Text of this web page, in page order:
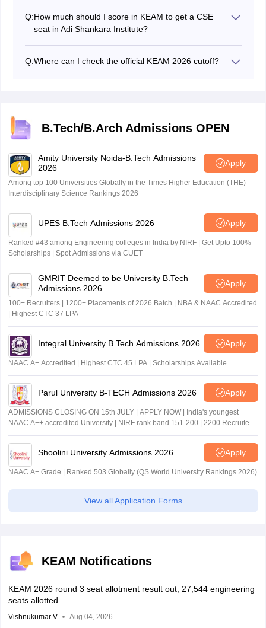
Q:How much should I score in KEAM to get a CSE
seat in Adi Shankara Institute?
Adi Shankara Institute.
Q:Where can I check the official KEAM 2026 cutoff?
B.Tech/B.Arch Admissions OPEN
Amity University Noida-B.Tech Admissions
2026
Apply
Among top 100 Universities Globally in the Times Higher Education (THE)
Interdisciplinary Science Rankings 2026
UPES B.Tech Admissions 2026 Apply
Ranked #43 among Engineering colleges in India by NIRF | Get Upto 100%
Scholarships | Spot Admissions via CUET
GMRIT Deemed to be University B.Tech
Admissions 2026
Apply
100+ Recruiters | 1200+ Placements of 2026 Batch | NBA & NAAC Accredited
| Highest CTC 37 LPA
Integral University B.Tech Admissions 2026 Apply
NAAC A+ Accredited | Highest CTC 45 LPA | Scholarships Available
Parul University B-TECH Admissions 2026 Apply
ADMISSIONS CLOSING ON 15th JULY | APPLY NOW | India's youngest
NAAC A++ accredited University | NIRF rank band 151-200 | 2200 Recruiters
| 45.98 Lakhs Highest Package
Shoolini University Admissions 2026 Apply
NAAC A+ Grade | Ranked 503 Globally (QS World University Rankings 2026)
View all Application Forms
KEAM Notifications
KEAM 2026 round 3 seat allotment result out; 27,544 engineering
seats allotted
Vishnukumar V Aug 04, 2026